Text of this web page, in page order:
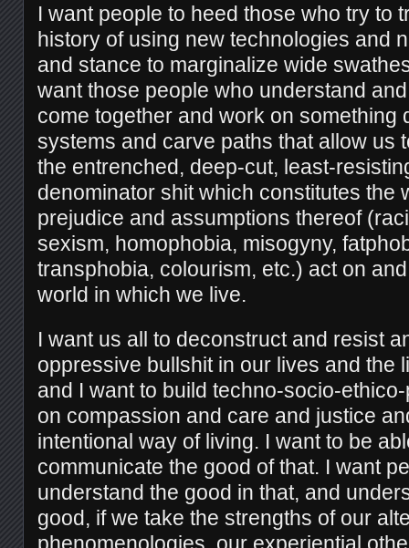
I want people to heed those who try to
history of using new technologies and
and stance to marginalize wide
want those people who understand
come together and work on something
systems and carve paths that allow us
the entrenched, deep-cut, least-
denominator shit which constitutes the
prejudice and assumptions thereof
sexism, homophobia, misogyny,
transphobia, colourism, etc.) act on
world in which we live.
I want us all to deconstruct and resist
oppressive bullshit in our lives and the
and I want to build techno-socio-
on compassion and care and justice
intentional way of living. I want to be
communicate the good of that. I want
understand the good in that, and
good, if we take the strengths of our
phenomenologies, our experiential